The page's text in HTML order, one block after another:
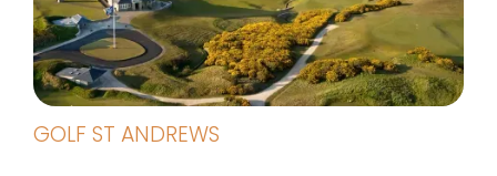
GOLF ST ANDREWS